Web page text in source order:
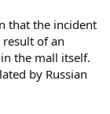
that the incident
of an
the mall itself.
by Russian